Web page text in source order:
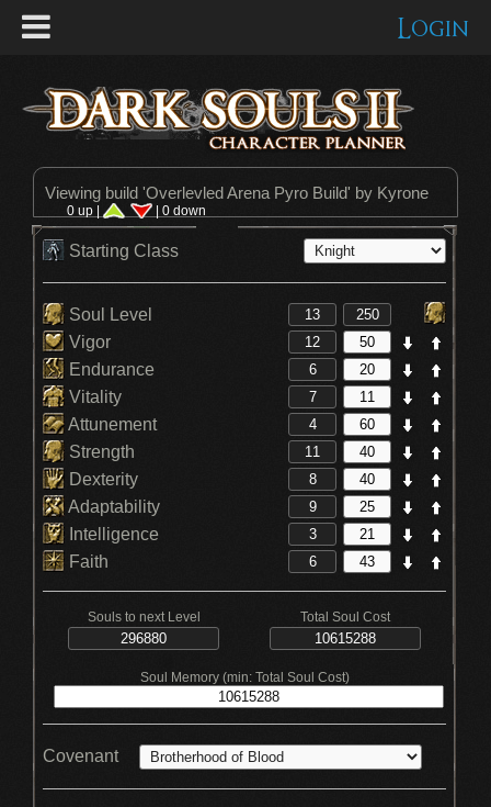
Login
Viewing build 'Overlevled Arena Pyro Build' by Kyrone
0 up | | 0 down
Starting Class
Soul Level
Vigor
Endurance
Vitality
Attunement
Strength
Dexterity
Adaptability
Intelligence
Faith
Souls to next Level Total Soul Cost
Soul Memory (min: Total Soul Cost)
Covenant